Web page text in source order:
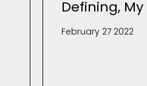
Defining,
February 27 2022